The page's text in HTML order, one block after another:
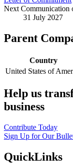
Next Communication
31 July 2027
Parent
Country
United States of
Help us
business
Contribute Today
Sign Up for Our
QuickLinks